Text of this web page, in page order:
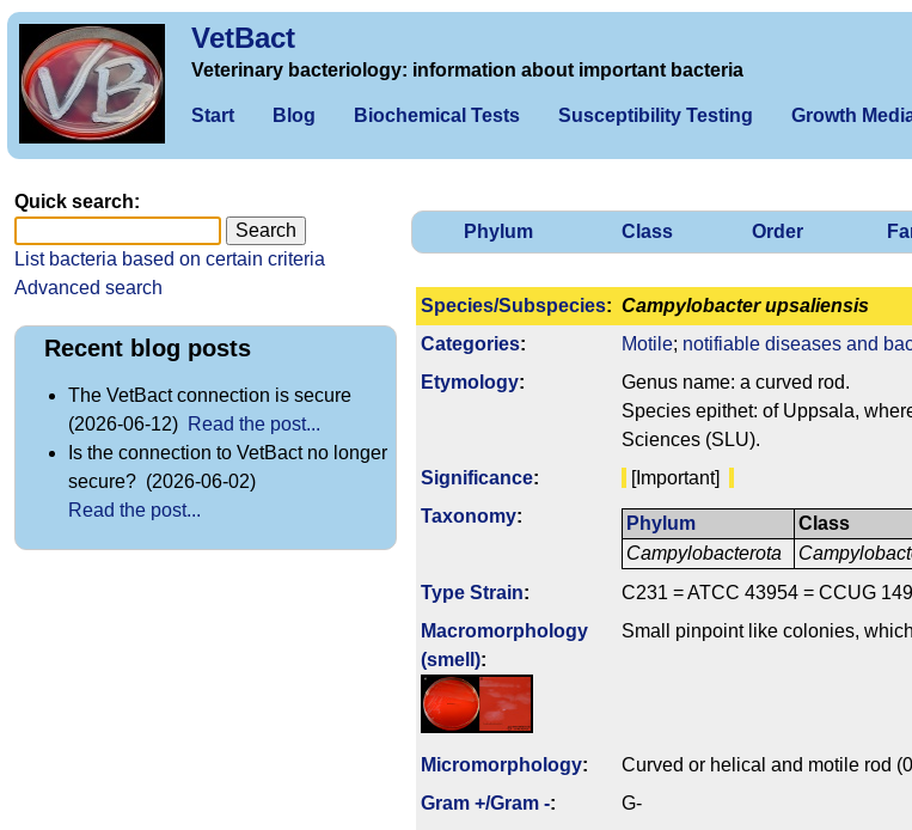
VetBact
Veterinary bacteriology: information about important bacteria
Start Blog Biochemical Tests Susceptibility Testing Growth
Phylum Class Order
Species/Subspecies: Campylobacter upsaliensis
Categories: Motile; notifiable diseases and
Etymology:
Genus name: a curved rod.
Species epithet: of Uppsala,
Sciences (SLU).
Signi­ficance:
[Important]
Taxonomy:
Phylum
Campylobacterota
Class
Type Strain:
C231 = ATCC 43954 = CCUG
Macromorphology
(smell):
Small pinpoint like colonies,
Micromorphology:
Curved or helical and motile rod
Gram +/Gram -:
G-
Quick search:
List bacteria based on certain criteria
Advanced search
Recent blog posts
The VetBact connection is secure
(2026-06-12) Read the post...
Is the connection to VetBact no longer
secure? (2026-06-02)
Read the post...